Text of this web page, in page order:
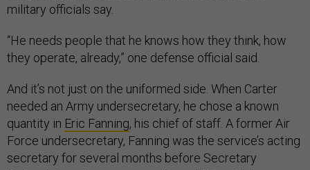
military officials say.
“He needs people that he knows how they think, how
they operate, already,” one defense official said.
And it’s not just on the uniformed side. When Carter
needed an Army undersecretary, he chose a known
quantity in Eric Fanning, his chief of staff. A former Air
Force undersecretary, Fanning was the service’s acting
secretary for several months before Secretary